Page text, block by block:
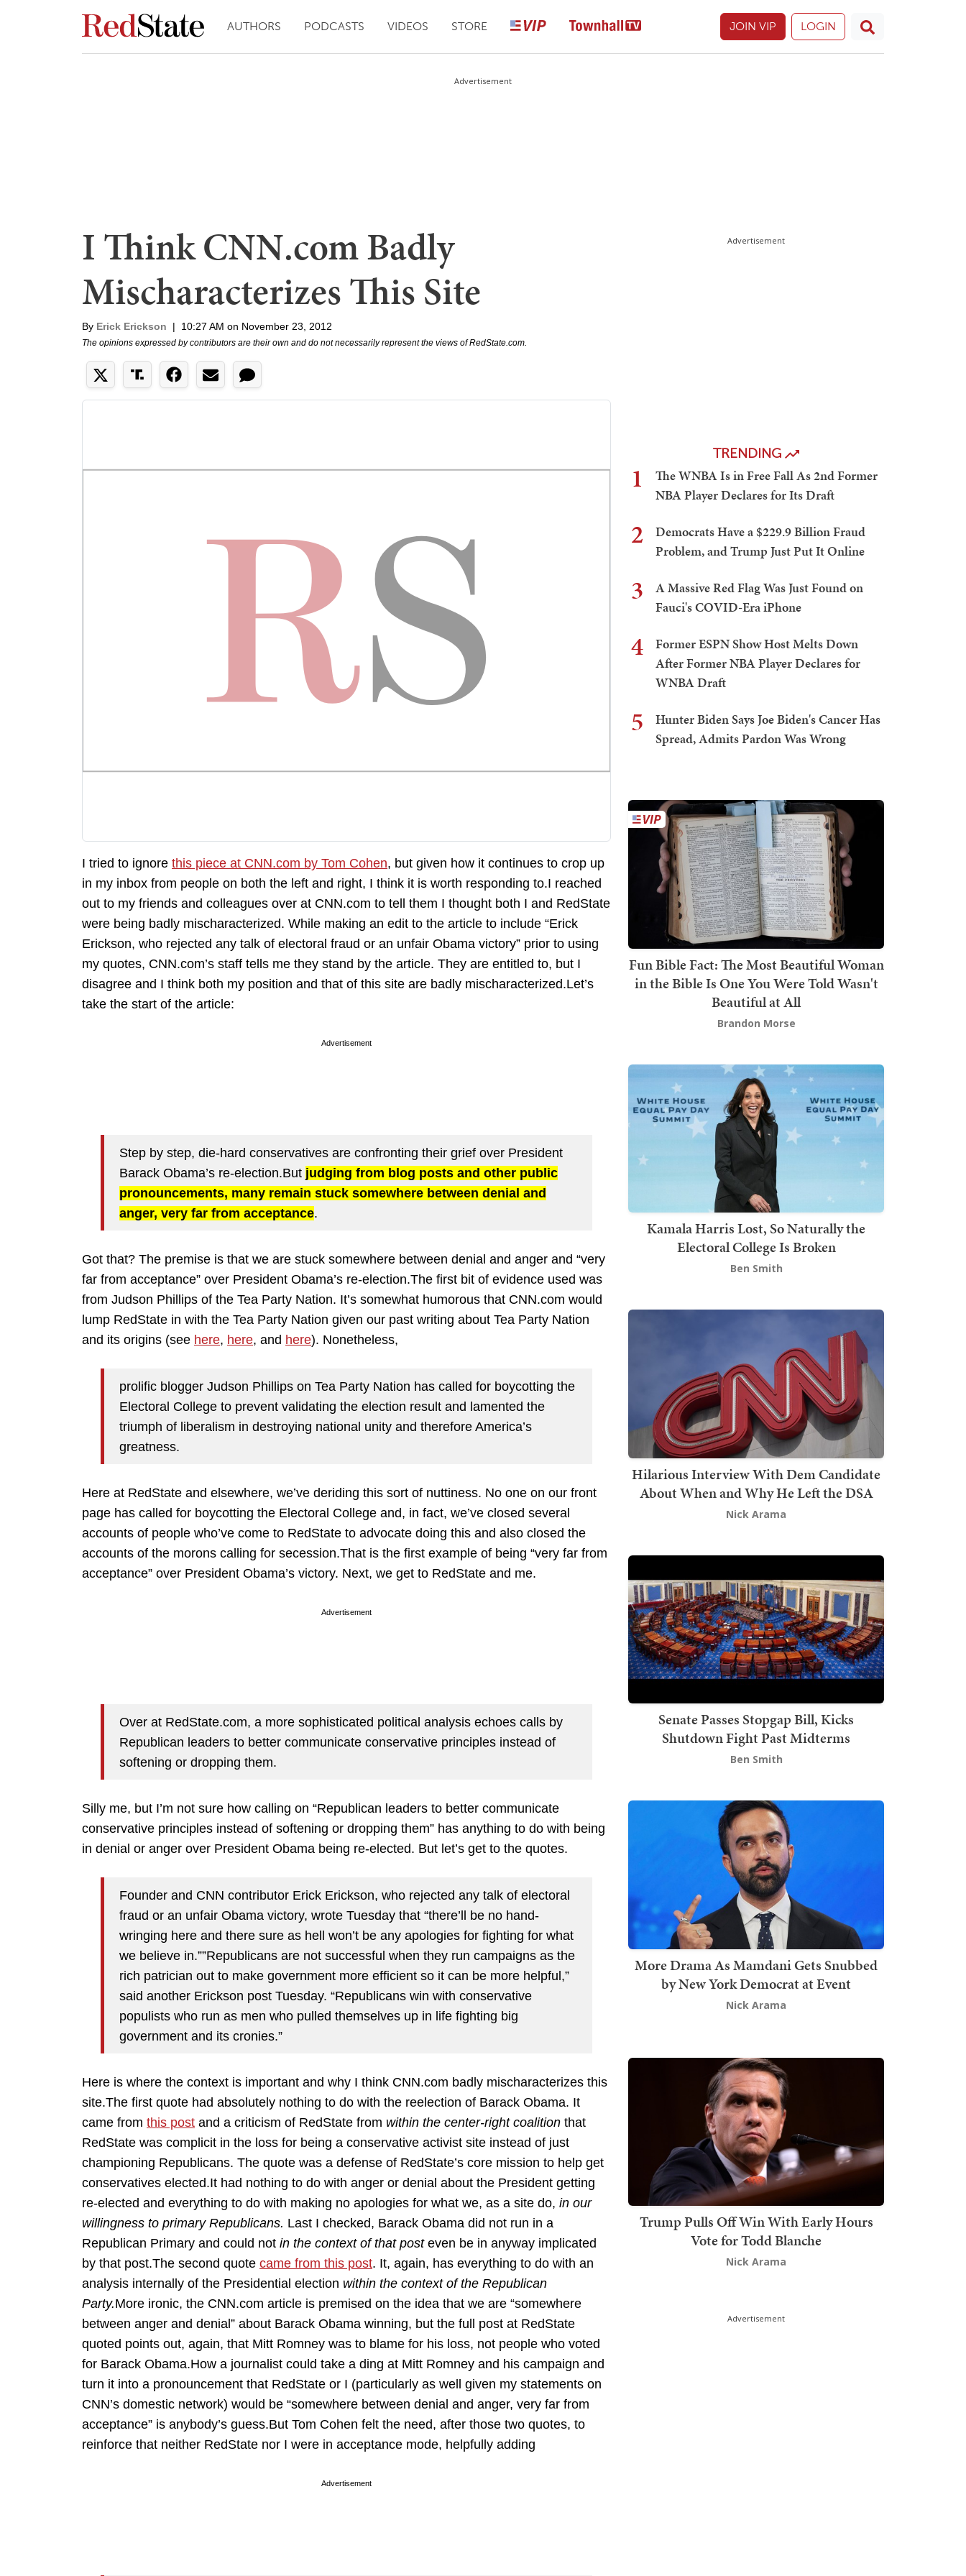
AUTHORS PODCASTS VIDEOS STORE JOIN VIP LOGIN
Advertisement
I Think CNN.com Badly
Mischaracterizes This Site
By Erick Erickson | 10:27 AM on November 23, 2012
The opinions expressed by contributors are their own and do not necessarily represent the views of RedState.com.
I tried to ignore this piece at CNN.com by Tom Cohen, but given how it continues to crop up
in my inbox from people on both the left and right, I think it is worth responding to.I reached
out to my friends and colleagues over at CNN.com to tell them I thought both I and RedState
were being badly mischaracterized. While making an edit to the article to include “Erick
Erickson, who rejected any talk of electoral fraud or an unfair Obama victory” prior to using
my quotes, CNN.com’s staff tells me they stand by the article. They are entitled to, but I
disagree and I think both my position and that of this site are badly mischaracterized.Let’s
take the start of the article:
Advertisement
Step by step, die-hard conservatives are confronting their grief over President
Barack Obama’s re-election.But judging from blog posts and other public
pronouncements, many remain stuck somewhere between denial and
anger, very far from acceptance.
Got that? The premise is that we are stuck somewhere between denial and anger and “very
far from acceptance” over President Obama’s re-election.The first bit of evidence used was
from Judson Phillips of the Tea Party Nation. It’s somewhat humorous that CNN.com would
lump RedState in with the Tea Party Nation given our past writing about Tea Party Nation
and its origins (see here, here, and here). Nonetheless,
prolific blogger Judson Phillips on Tea Party Nation has called for boycotting the
Electoral College to prevent validating the election result and lamented the
triumph of liberalism in destroying national unity and therefore America’s
greatness.
Here at RedState and elsewhere, we’ve deriding this sort of nuttiness. No one on our front
page has called for boycotting the Electoral College and, in fact, we’ve closed several
accounts of people who’ve come to RedState to advocate doing this and also closed the
accounts of the morons calling for secession.That is the first example of being “very far from
acceptance” over President Obama’s victory. Next, we get to RedState and me.
Advertisement
Over at RedState.com, a more sophisticated political analysis echoes calls by
Republican leaders to better communicate conservative principles instead of
softening or dropping them.
Silly me, but I’m not sure how calling on “Republican leaders to better communicate
conservative principles instead of softening or dropping them” has anything to do with being
in denial or anger over President Obama being re-elected. But let’s get to the quotes.
Founder and CNN contributor Erick Erickson, who rejected any talk of electoral
fraud or an unfair Obama victory, wrote Tuesday that “there’ll be no hand-
wringing here and there sure as hell won’t be any apologies for fighting for what
we believe in.””Republicans are not successful when they run campaigns as the
rich patrician out to make government more efficient so it can be more helpful,”
said another Erickson post Tuesday. “Republicans win with conservative
populists who run as men who pulled themselves up in life fighting big
government and its cronies.”
Here is where the context is important and why I think CNN.com badly mischaracterizes this
site.The first quote had absolutely nothing to do with the reelection of Barack Obama. It
came from this post and a criticism of RedState from within the center-right coalition that
RedState was complicit in the loss for being a conservative activist site instead of just
championing Republicans. The quote was a defense of RedState’s core mission to help get
conservatives elected.It had nothing to do with anger or denial about the President getting
re-elected and everything to do with making no apologies for what we, as a site do, in our
willingness to primary Republicans. Last I checked, Barack Obama did not run in a
Republican Primary and could not in the context of that posteven be in anyway implicated
by that post.The second quote came from this post. It, again, has everything to do with an
analysis internally of the Presidential election within the context of the Republican
Party.More ironic, the CNN.com article is premised on the idea that we are “somewhere
between anger and denial” about Barack Obama winning, but the full post at RedState
quoted points out, again, that Mitt Romney was to blame for his loss, not people who voted
for Barack Obama.How a journalist could take a ding at Mitt Romney and his campaign and
turn it into a pronouncement that RedState or I (particularly as well given my statements on
CNN’s domestic network) would be “somewhere between denial and anger, very far from
acceptance” is anybody’s guess.But Tom Cohen felt the need, after those two quotes, to
reinforce that neither RedState nor I were in acceptance mode, helpfully adding
Advertisement
Advertisement
TRENDING
1
The WNBA Is in Free Fall As 2nd Former
NBA Player Declares for Its Draft
2
Democrats Have a $229.9 Billion Fraud
Problem, and Trump Just Put It Online
3
A Massive Red Flag Was Just Found on
Fauci's COVID-Era iPhone
4
Former ESPN Show Host Melts Down
After Former NBA Player Declares for
WNBA Draft
5
Hunter Biden Says Joe Biden's Cancer Has
Spread, Admits Pardon Was Wrong
Fun Bible Fact: The Most Beautiful Woman
in the Bible Is One You Were Told Wasn't
Beautiful at All
Brandon Morse
Kamala Harris Lost, So Naturally the
Electoral College Is Broken
Ben Smith
Hilarious Interview With Dem Candidate
About When and Why He Left the DSA
Nick Arama
Senate Passes Stopgap Bill, Kicks
Shutdown Fight Past Midterms
Ben Smith
More Drama As Mamdani Gets Snubbed
by New York Democrat at Event
Nick Arama
Trump Pulls Off Win With Early Hours
Vote for Todd Blanche
Nick Arama
Advertisement